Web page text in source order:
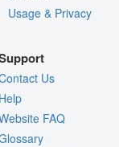
Usage & Privacy
Us
FAQ